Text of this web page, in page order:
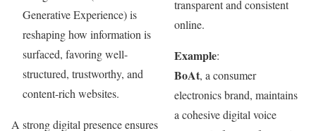
Generative Experience) is
reshaping how information is
surfaced, favoring well-
structured, trustworthy, and
content-rich websites.
A strong digital presence ensures
transparent and consistent
online.
Example:
BoAt, a consumer
electronics brand, maintains
a cohesive digital voice